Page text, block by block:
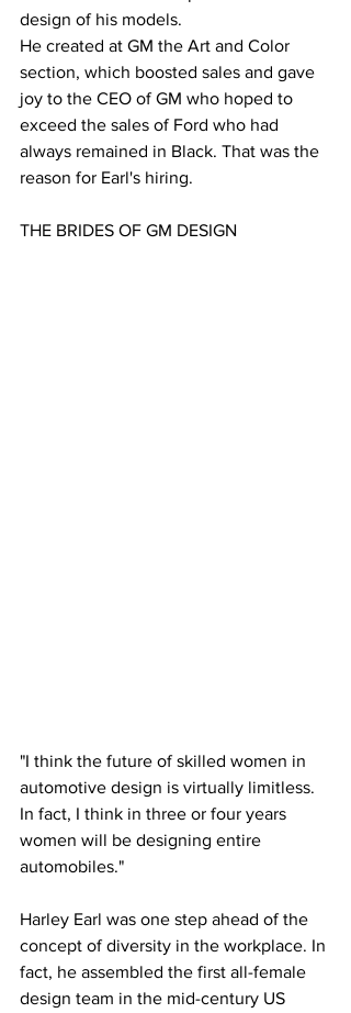
design of his models.
He created at GM the Art and Color
section, which boosted sales and gave
joy to the CEO of GM who hoped to
exceed the sales of Ford who had
always remained in Black. That was the
reason for Earl's hiring.
THE BRIDES OF GM DESIGN
"I think the future of skilled women in
automotive design is virtually limitless.
In fact, I think in three or four years
women will be designing entire
automobiles."
Harley Earl was one step ahead of the
concept of diversity in the workplace. In
fact, he assembled the first all-female
design team in the mid-century US